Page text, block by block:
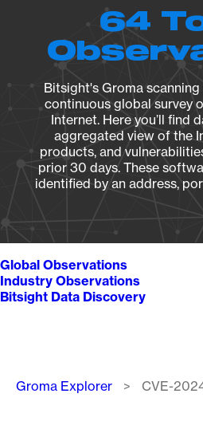
64
Bitsight's Groma
continuous global survey
Internet. Here you’ll find
aggregated view of the
products, and
prior 30 days. These
identified by an address,
Global Observations
Industry Observations
Bitsight Data Discovery
Breadcrumb
Groma Explorer CVE-